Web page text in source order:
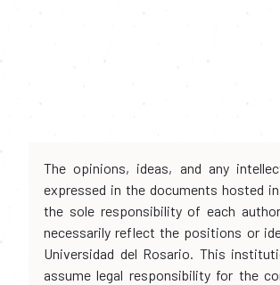
The opinions, ideas, and any
expressed in the documents hosted
the sole responsibility of each
necessarily reflect the positions or
Universidad del Rosario. This
assume legal responsibility for the